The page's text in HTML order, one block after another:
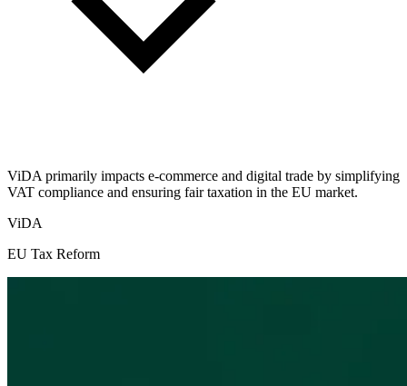
ViDA primarily impacts e-commerce and digital trade by simplifying
VAT compliance and ensuring fair taxation in the EU market.
ViDA
EU Tax Reform